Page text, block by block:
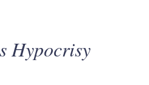
Hypocrisy